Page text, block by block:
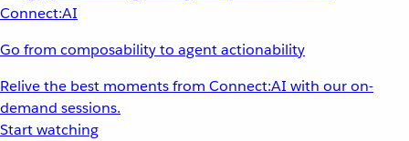
Go from composability to agent actionability
Relive the best moments from Connect:AI with our on-
demand sessions.
Start watching